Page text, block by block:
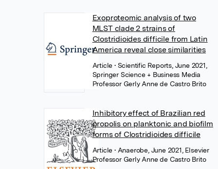
Exoproteomic analysis of two
MLST clade 2 strains of
Clostridioides difficile from Latin
America reveal close similarities
Article• Scientific Reports, June 2021,
Springer Science + Business Media
Professor Gerly Anne de Castro Brito
Inhibitory effect of Brazilian red
propolis on planktonic and biofilm
forms of Clostridioides difficile
Article• Anaerobe, June 2021, Elsevier
Professor Gerly Anne de Castro Brito